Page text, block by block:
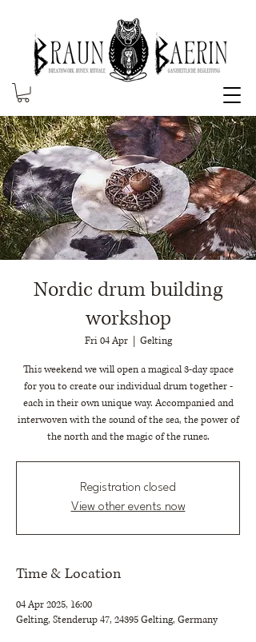
Nordic drum building
workshop
Fri 04 Apr
  |
Gelting
This weekend we will open a magical 3-day space
for you to create our individual drum together -
each in their own unique way. Accompanied and
interwoven with the sound of the sea, the power of
the north and the magic of the runes.
Registration closed
View other events now
Time & Location
04 Apr 2025, 16:00
Gelting, Stenderup 47, 24395 Gelting, Germany